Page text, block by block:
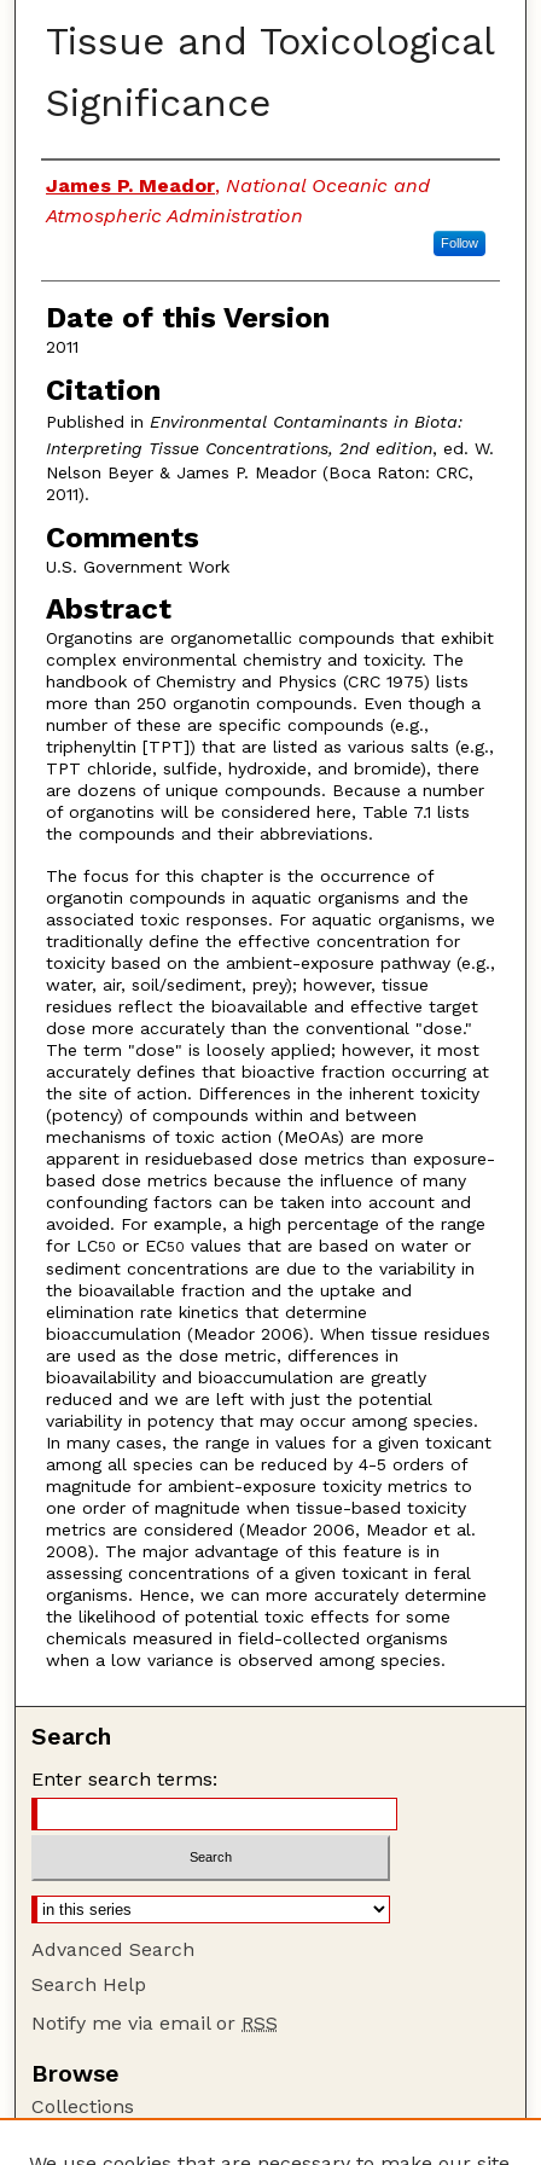
Tissue and Toxicological
Significance
Authors
James P. Meador, National Oceanic and
Atmospheric Administration
Follow
Date of this Version
2011
Citation
Published in Environmental Contaminants in Biota:
Interpreting Tissue Concentrations, 2nd edition, ed. W.
Nelson Beyer & James P. Meador (Boca Raton: CRC,
2011).
Comments
U.S. Government Work
Abstract
Organotins are organometallic compounds that exhibit
complex environmental chemistry and toxicity. The
handbook of Chemistry and Physics (CRC 1975) lists
more than 250 organotin compounds. Even though a
number of these are specific compounds (e.g.,
triphenyltin [TPT]) that are listed as various salts (e.g.,
TPT chloride, sulfide, hydroxide, and bromide), there
are dozens of unique compounds. Because a number
of organotins will be considered here, Table 7.1 lists
the compounds and their abbreviations.
The focus for this chapter is the occurrence of
organotin compounds in aquatic organisms and the
associated toxic responses. For aquatic organisms, we
traditionally define the effective concentration for
toxicity based on the ambient-exposure pathway (e.g.,
water, air, soil/sediment, prey); however, tissue
residues reflect the bioavailable and effective target
dose more accurately than the conventional "dose."
The term "dose" is loosely applied; however, it most
accurately defines that bioactive fraction occurring at
the site of action. Differences in the inherent toxicity
(potency) of compounds within and between
mechanisms of toxic action (MeOAs) are more
apparent in residuebased dose metrics than exposure-
based dose metrics because the influence of many
confounding factors can be taken into account and
avoided. For example, a high percentage of the range
for LC50 or EC50 values that are based on water or
sediment concentrations are due to the variability in
the bioavailable fraction and the uptake and
elimination rate kinetics that determine
bioaccumulation (Meador 2006). When tissue residues
are used as the dose metric, differences in
bioavailability and bioaccumulation are greatly
reduced and we are left with just the potential
variability in potency that may occur among species.
In many cases, the range in values for a given toxicant
among all species can be reduced by 4-5 orders of
magnitude for ambient-exposure toxicity metrics to
one order of magnitude when tissue-based toxicity
metrics are considered (Meador 2006, Meador et al.
2008). The major advantage of this feature is in
assessing concentrations of a given toxicant in feral
organisms. Hence, we can more accurately determine
the likelihood of potential toxic effects for some
chemicals measured in field-collected organisms
when a low variance is observed among species.
Search
Enter search terms:
Advanced Search
Search Help
Notify me via email or RSS
Browse
Collections